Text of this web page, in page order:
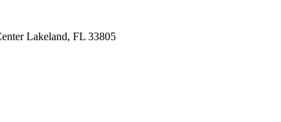
Lakeland, FL 33805